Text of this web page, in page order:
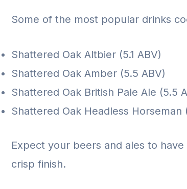
Some of the most popular drinks
Shattered Oak Altbier (5.1 ABV)
Shattered Oak Amber (5.5 ABV)
Shattered Oak British Pale Ale (5.5
Shattered Oak Headless Horseman
Expect your beers and ales to
crisp finish.